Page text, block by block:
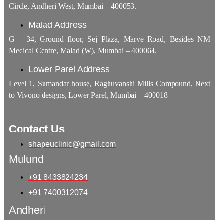
Circle, Andheri West, Mumbai – 400053.
Malad Address
G – 34, Ground floor, Sej Plaza, Marve Road, Besides NM
Medical Centre, Malad (W), Mumbai – 400064.
Lower Parel Address
Level 1, Sumandar house, Raghuvanshi Mills Compound, Next
to Vivono designs, Lower Parel, Mumbai – 400018
Contact Us
shapeuclinic@gmail.com
Mulund
+91 8433824234
+91 7400312074
Andheri